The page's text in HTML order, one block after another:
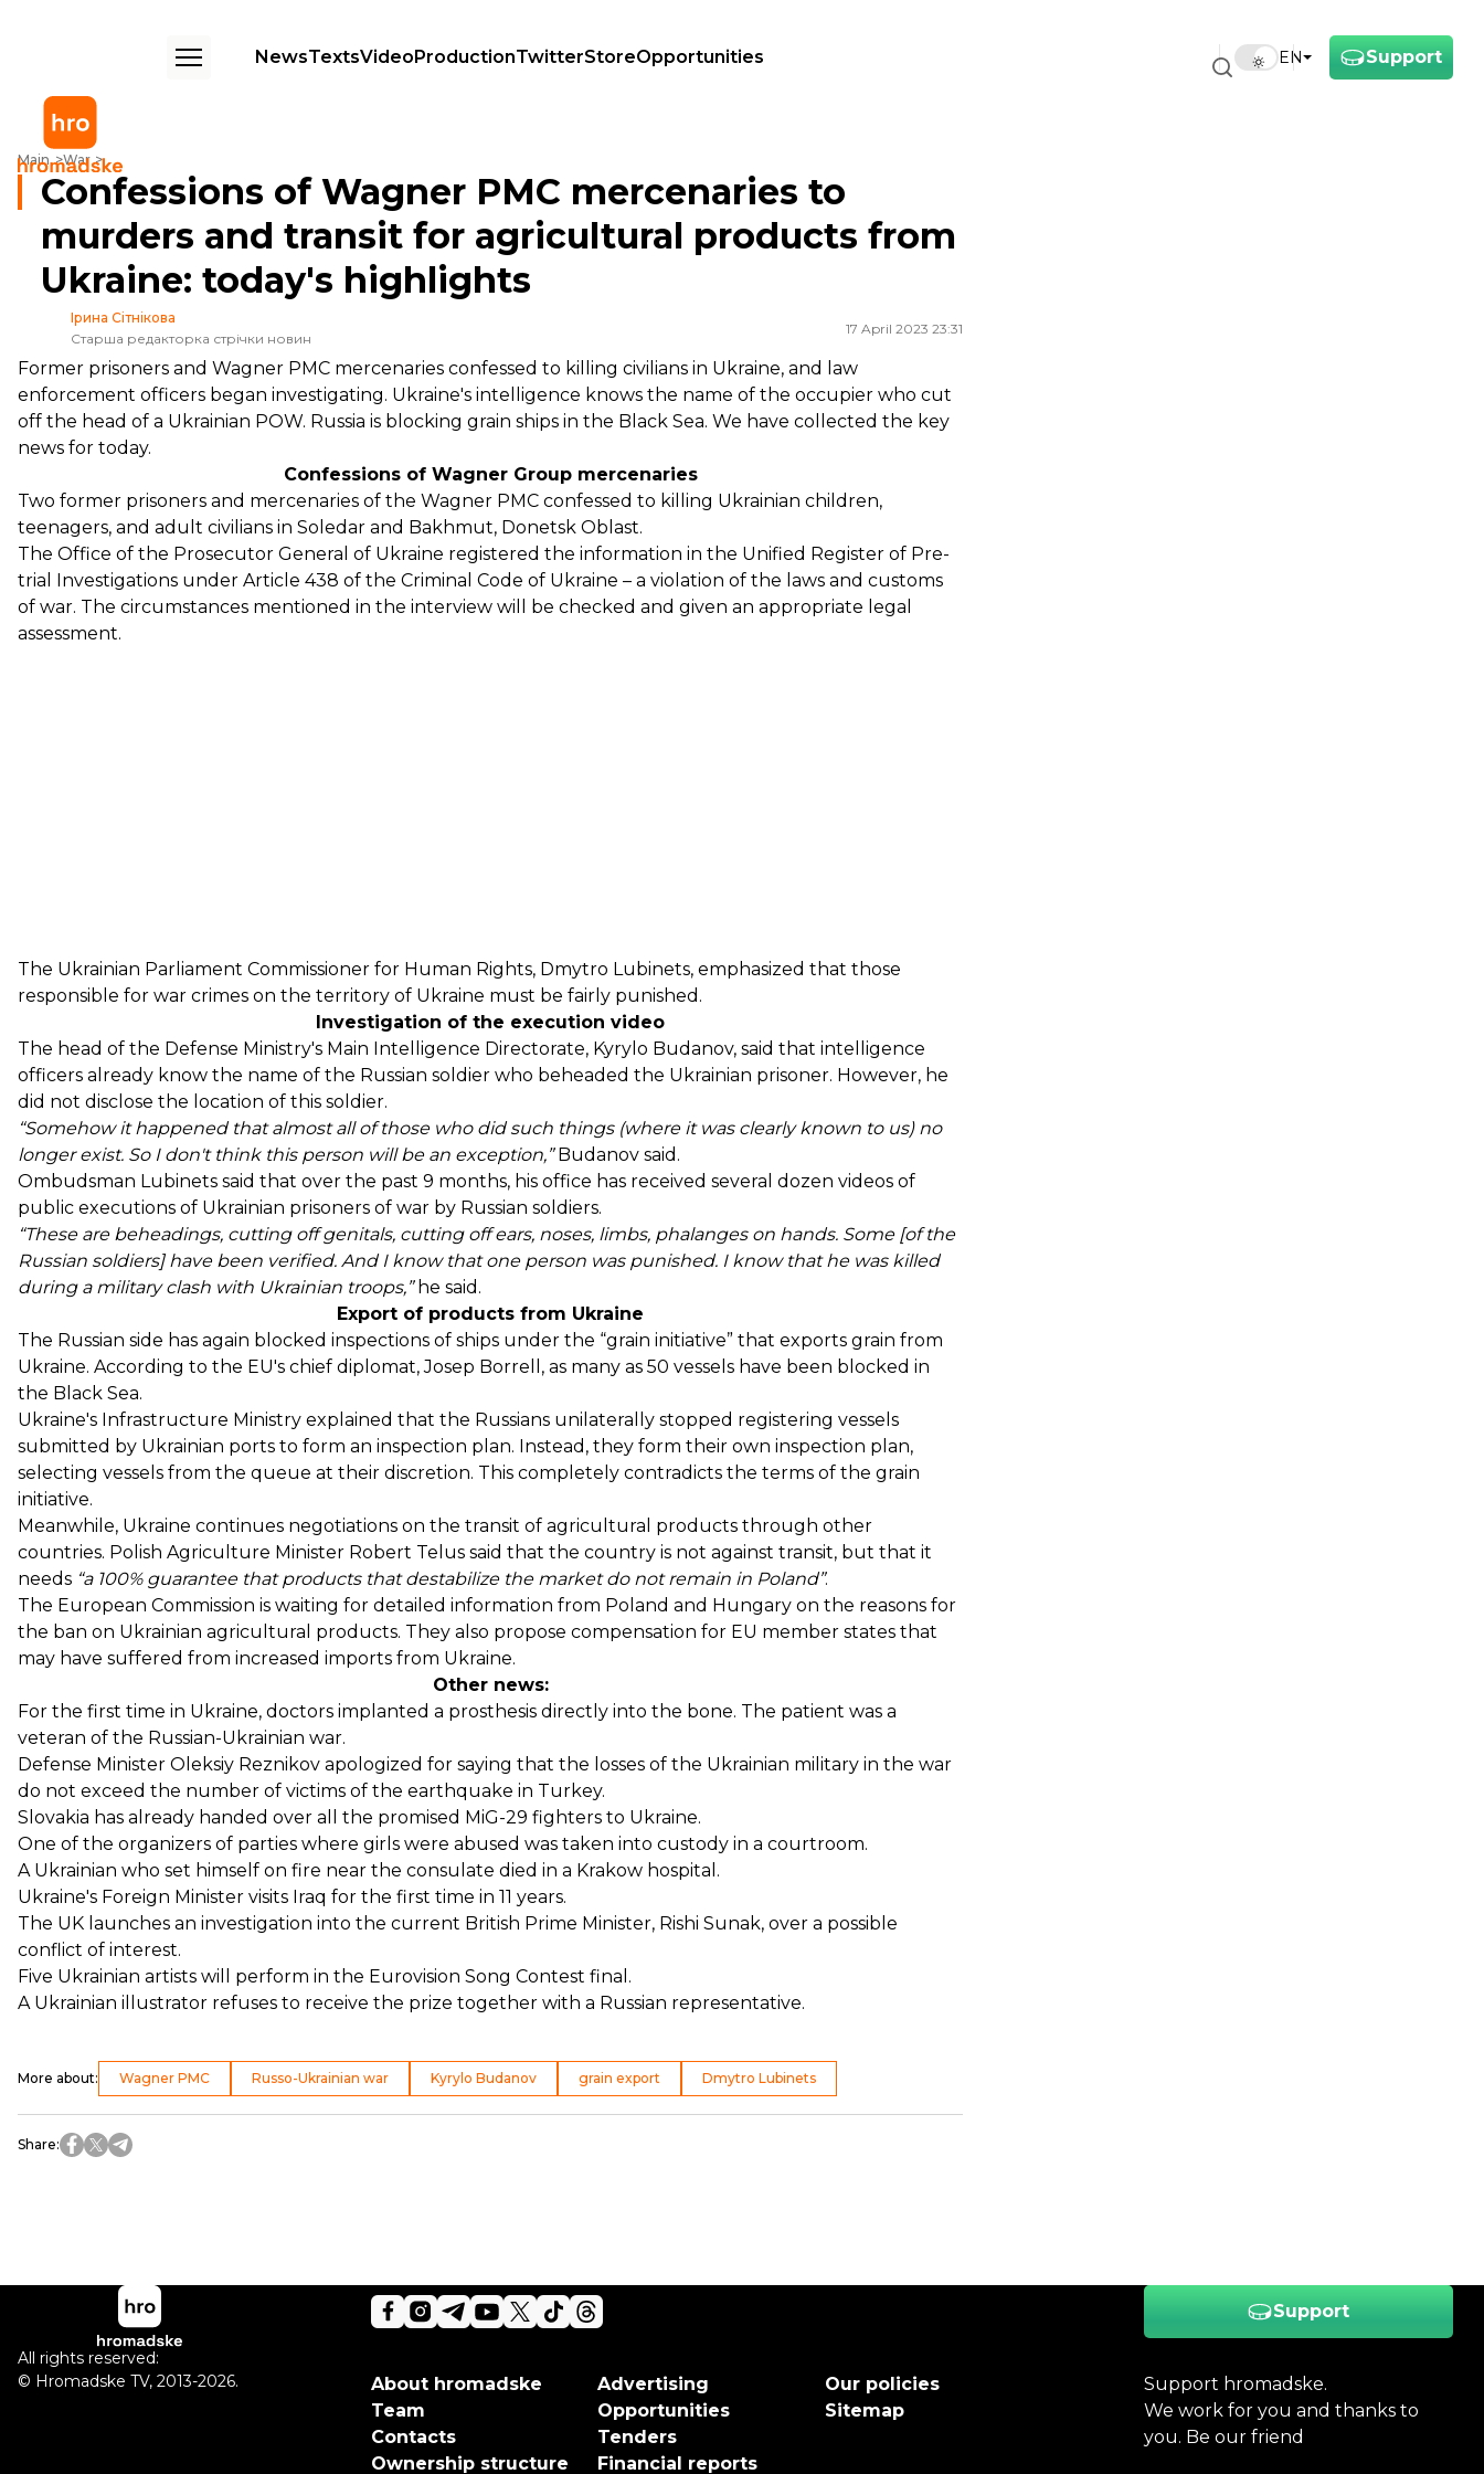
Support
EN
NewsTextsVideoProductionTwitterStoreOpportunities
Main War
Confessions of Wagner PMC mercenaries to murders and transit for agricultural products from Ukraine: today's highlights
Confessions of Wagner PMC mercenaries to
murders and transit for agricultural products from
Ukraine: today's highlights
Ірина Сітнікова
Старша редакторка стрічки новин
17 April 2023 23:31
Former prisoners and Wagner PMC mercenaries confessed to killing civilians in Ukraine, and law
enforcement officers began investigating. Ukraine's intelligence knows the name of the occupier who cut
off the head of a Ukrainian POW. Russia is blocking grain ships in the Black Sea. We have collected the key
news for today.
Confessions of Wagner Group mercenaries
Two former prisoners and mercenaries of the Wagner PMC confessed to killing Ukrainian children,
teenagers, and adult civilians in Soledar and Bakhmut, Donetsk Oblast.
The Office of the Prosecutor General of Ukraine registered the information in the Unified Register of Pre-
trial Investigations under Article 438 of the Criminal Code of Ukraine – a violation of the laws and customs
of war. The circumstances mentioned in the interview will be checked and given an appropriate legal
assessment.
The Ukrainian Parliament Commissioner for Human Rights, Dmytro Lubinets, emphasized that those
responsible for war crimes on the territory of Ukraine must be fairly punished.
Investigation of the execution video
The head of the Defense Ministry's Main Intelligence Directorate, Kyrylo Budanov, said that intelligence
officers already know the name of the Russian soldier who beheaded the Ukrainian prisoner. However, he
did not disclose the location of this soldier.
“Somehow it happened that almost all of those who did such things (where it was clearly known to us) no
longer exist. So I don't think this person will be an exception,”Budanov said.
Ombudsman Lubinets said that over the past 9 months, his office has received several dozen videos of
public executions of Ukrainian prisoners of war by Russian soldiers.
“These are beheadings, cutting off genitals, cutting off ears, noses, limbs, phalanges on hands. Some [of the
Russian soldiers] have been verified. And I know that one person was punished. I know that he was killed
during a military clash with Ukrainian troops,”he said.
Export of products from Ukraine
The Russian side has again blocked inspections of ships under the “grain initiative” that exports grain from
Ukraine. According to the EU's chief diplomat, Josep Borrell, as many as 50 vessels have been blocked in
the Black Sea.
Ukraine's Infrastructure Ministry explained that the Russians unilaterally stopped registering vessels
submitted by Ukrainian ports to form an inspection plan. Instead, they form their own inspection plan,
selecting vessels from the queue at their discretion. This completely contradicts the terms of the grain
initiative.
Meanwhile, Ukraine continues negotiations on the transit of agricultural products through other
countries. Polish Agriculture Minister Robert Telus said that the country is not against transit, but that it
needs “a 100% guarantee that products that destabilize the market do not remain in Poland”.
The European Commission is waiting for detailed information from Poland and Hungary on the reasons for
the ban on Ukrainian agricultural products. They also propose compensation for EU member states that
may have suffered from increased imports from Ukraine.
Other news:
For the first time in Ukraine, doctors implanted a prosthesis directly into the bone. The patient was a
veteran of the Russian-Ukrainian war.
Defense Minister Oleksiy Reznikov apologized for saying that the losses of the Ukrainian military in the war
do not exceed the number of victims of the earthquake in Turkey.
Slovakia has already handed over all the promised MiG-29 fighters to Ukraine.
One of the organizers of parties where girls were abused was taken into custody in a courtroom.
A Ukrainian who set himself on fire near the consulate died in a Krakow hospital.
Ukraine's Foreign Minister visits Iraq for the first time in 11 years.
The UK launches an investigation into the current British Prime Minister, Rishi Sunak, over a possible
conflict of interest.
Five Ukrainian artists will perform in the Eurovision Song Contest final.
A Ukrainian illustrator refuses to receive the prize together with a Russian representative.
More about: Wagner PMC Russo-Ukrainian war Kyrylo Budanov grain export Dmytro Lubinets
Share:
Support
Support hromadske.
We work for you and thanks to
you. Be our friend
About hromadske
Team
Contacts
Ownership structure
Advertising
Opportunities
Tenders
Financial reports
Our policies
Sitemap
All rights reserved:
© Hromadske TV, 2013-2026.